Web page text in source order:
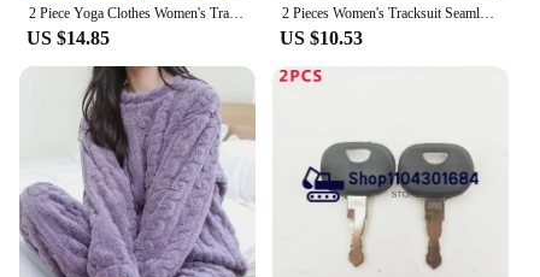
2 Piece Yoga Clothes Women's Tracksuit Athletic Wear Pilates Fitness Suit Gym Workout Push Up Clothes Sports Bra Leggings Suit
US $14.85
2 Pieces Women's Tracksuit Seamless Yoga Set Workout Sportswear Gym Clothing High Waist Leggings Fitness Sports Suits
US $10.53